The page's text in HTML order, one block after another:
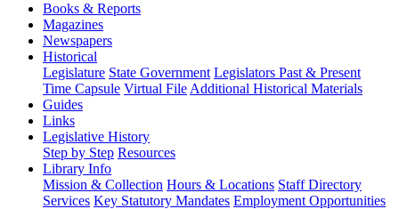
Books & Reports
Magazines
Newspapers
Historical
Legislature State Government Legislators Past & Present
Time Capsule Virtual File Additional Historical Materials
Guides
Links
Legislative History
Step by Step Resources
Library Info
Mission & Collection Hours & Locations Staff Directory
Services Key Statutory Mandates Employment Opportunities